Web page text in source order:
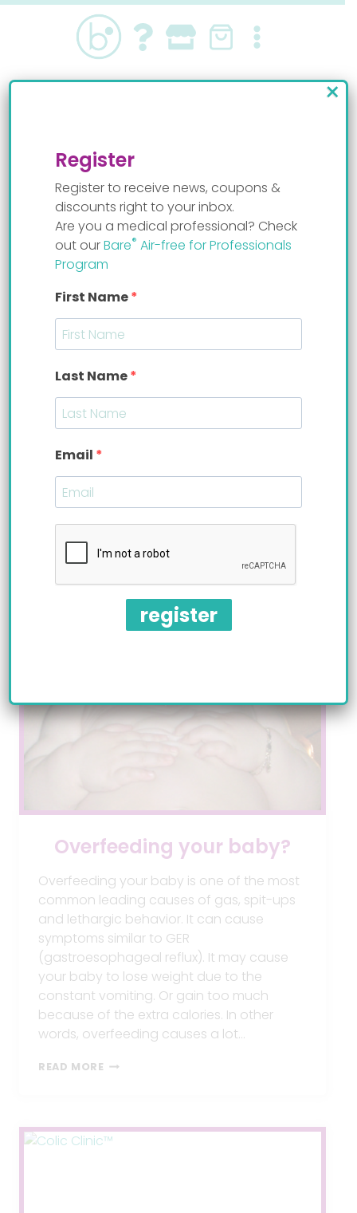
Skip
Feeding
Valentine’s Giveaway
Enter to Win a Starter Set (with Perfe-latch
READ MORE VALENTINE’S
Overfeeding your baby?
Overfeeding your baby is one of the most
common leading causes of gas, spit-ups
and lethargic behavior. It can cause
symptoms similar to GER
(gastroesophageal reflux). It may cause
your baby to lose weight due to the
constant vomiting. Or gain too much
because of the extra calories. In other
words, overfeeding causes a lot…
READ MORE OVERFEEDING
Register
Register to receive news, coupons &
discounts right to your inbox.
Are you a medical professional? Check
out ourBare® Air-free for Professionals
Program
First Name
Last Name
Email
register
×